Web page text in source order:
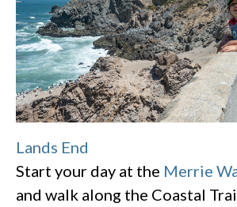
Lands End
Start your day at the Merrie
and walk along the Coastal